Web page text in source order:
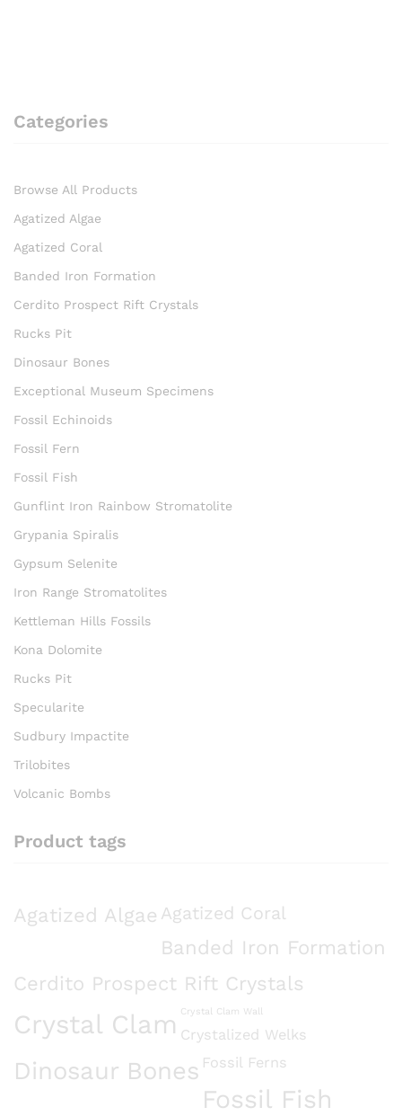
Categories
Browse All Products
Agatized Algae
Agatized Coral
Banded Iron Formation
Cerdito Prospect Rift Crystals
Rucks Pit
Dinosaur Bones
Exceptional Museum Specimens
Fossil Echinoids
Fossil Fern
Fossil Fish
Gunflint Iron Rainbow Stromatolite
Grypania Spiralis
Gypsum Selenite
Iron Range Stromatolites
Kettleman Hills Fossils
Kona Dolomite
Rucks Pit
Specularite
Sudbury Impactite
Trilobites
Volcanic Bombs
Product tags
Agatized Algae Agatized Coral
Banded Iron Formation
Cerdito Prospect Rift Crystals
Crystal Clam Crystal Clam Wall
Crystalized Welks
Dinosaur Bones Fossil Ferns
Fossil Fish